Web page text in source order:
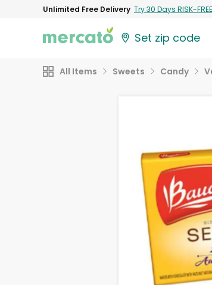
Unlimited Free Delivery Try 30 Days RISK-FREE
Set zip code
All Items Sweets Candy